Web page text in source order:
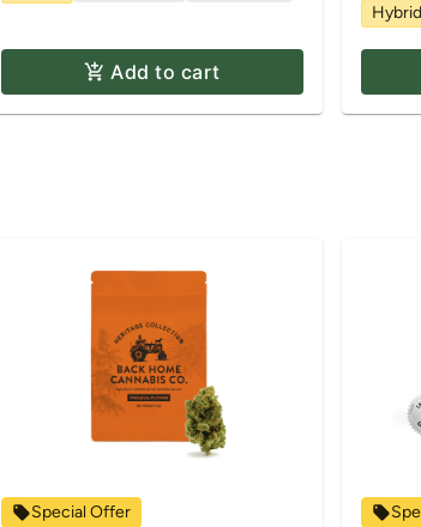
Add to cart
Hybrid
Special Offer